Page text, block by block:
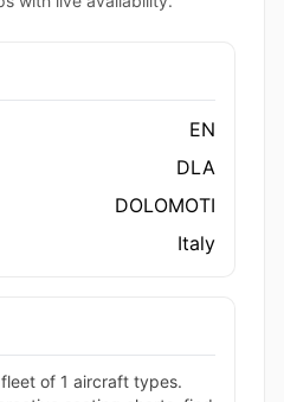
EN
DLA
DOLOMOTI
Italy
of 1 aircraft types.